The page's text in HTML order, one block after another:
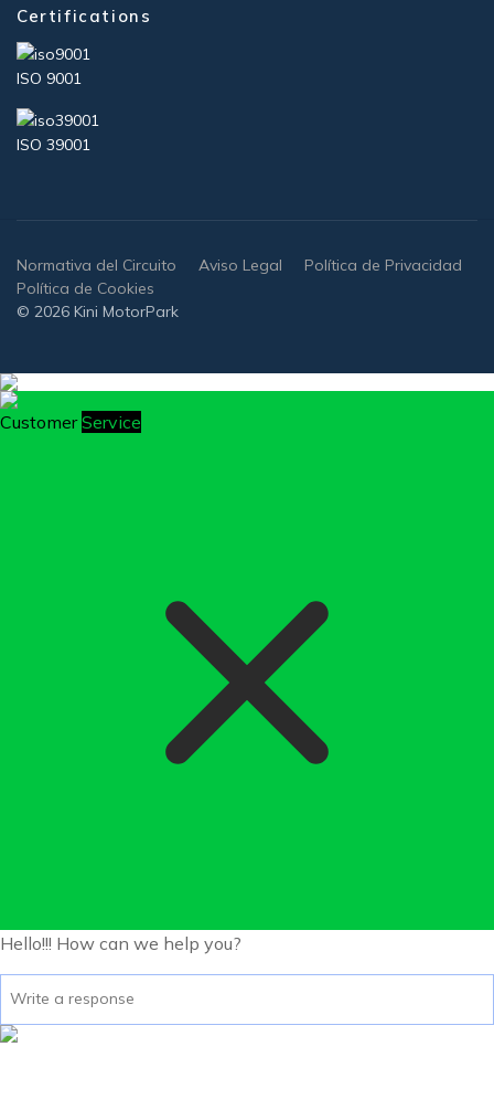
Certifications
ISO 9001
ISO 39001
Normativa del Circuito Aviso Legal
Política de Privacidad
Política de Cookies
© 2026 Kini MotorPark
Customer Service
Hello!!! How can we help you?